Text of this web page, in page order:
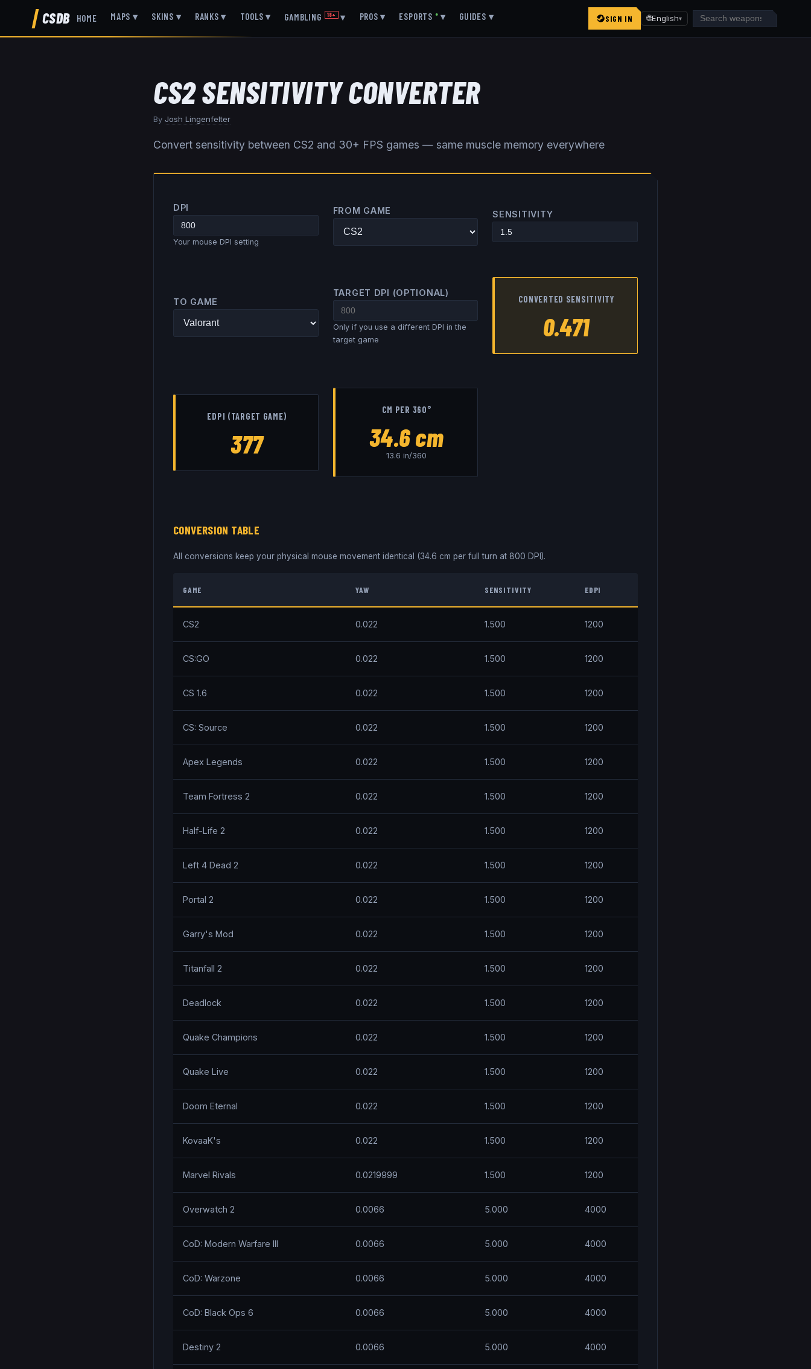
CSDB HOME MAPS ▾ SKINS ▾ RANKS ▾ TOOLS ▾ GAMBLING 18+ ▾ PROS ▾ ESPORTS ● ▾ GUIDES ▾ SIGN IN 🌐English▾
CS2 SENSITIVITY CONVERTER
By Josh Lingenfelter
Convert sensitivity between CS2 and 30+ FPS games — same muscle memory everywhere
DPI
Your mouse DPI setting
FROM GAME SENSITIVITY
TO GAME
TARGET DPI (OPTIONAL)
Only if you use a different DPI in the
target game
CONVERTED SENSITIVITY
0.471
EDPI (TARGET GAME)
377
CM PER 360°
34.6cm
13.6 in/360
CONVERSION TABLE
All conversions keep your physical mouse movement identical (34.6 cm per full turn at 800 DPI).
GAME YAW SENSITIVITY EDPI
CS2 0.022 1.500 1200
CS:GO 0.022 1.500 1200
CS 1.6 0.022 1.500 1200
CS: Source 0.022 1.500 1200
Apex Legends 0.022 1.500 1200
Team Fortress 2 0.022 1.500 1200
Half-Life 2 0.022 1.500 1200
Left 4 Dead 2 0.022 1.500 1200
Portal 2 0.022 1.500 1200
Garry's Mod 0.022 1.500 1200
Titanfall 2 0.022 1.500 1200
Deadlock 0.022 1.500 1200
Quake Champions 0.022 1.500 1200
Quake Live 0.022 1.500 1200
Doom Eternal 0.022 1.500 1200
KovaaK's 0.022 1.500 1200
Marvel Rivals 0.0219999 1.500 1200
Overwatch 2 0.0066 5.000 4000
CoD: Modern Warfare III 0.0066 5.000 4000
CoD: Warzone 0.0066 5.000 4000
CoD: Black Ops 6 0.0066 5.000 4000
Destiny 2 0.0066 5.000 4000